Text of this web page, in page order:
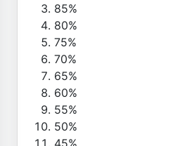
85%
80%
75%
70%
65%
60%
55%
50%
45%